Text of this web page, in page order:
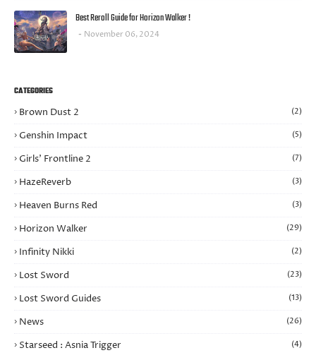
Best Reroll Guide for Horizon Walker !
November 06, 2024
CATEGORIES
Brown Dust 2 (2)
Genshin Impact (5)
Girls’ Frontline 2 (7)
HazeReverb (3)
Heaven Burns Red (3)
Horizon Walker (29)
Infinity Nikki (2)
Lost Sword (23)
Lost Sword Guides (13)
News (26)
Starseed : Asnia Trigger (4)